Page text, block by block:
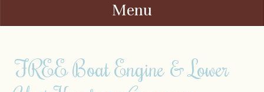
Menu
FREE Boat Engine & Lower